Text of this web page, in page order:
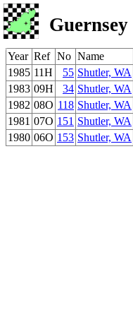
Year Ref No Name
1985 11H 55 Shutler, WA
1983 09H 34 Shutler, WA
1982 08O 118 Shutler, WA
1981 07O 151 Shutler, WA
1980 06O 153 Shutler, WA